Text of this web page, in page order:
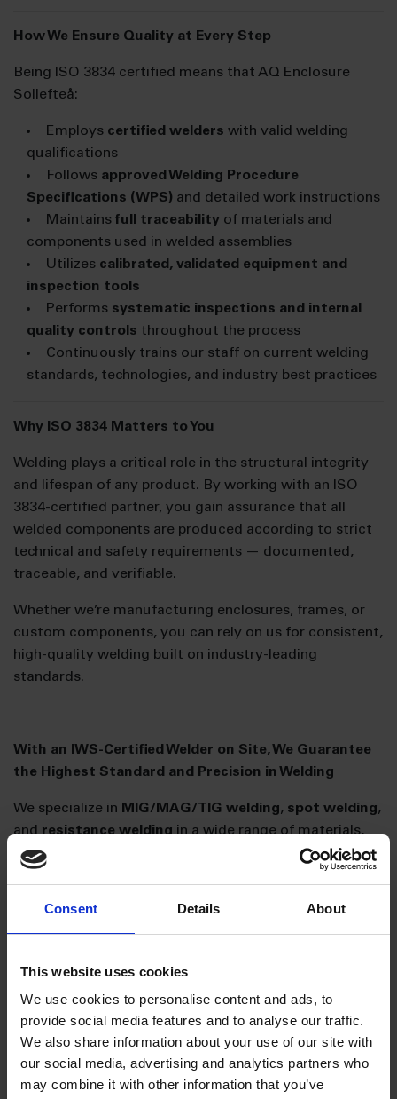
Consent Details About
This website uses cookies
We use cookies to personalise content and ads, to
provide social media features and to analyse our traffic.
We also share information about your use of our site with
our social media, advertising and analytics partners who
may combine it with other information that you’ve
How We Ensure Quality at Every Step
Being ISO 3834 certified means that AQ Enclosure
Sollefteå:
Employs certified welders with valid welding
qualifications
Follows approved Welding Procedure
Specifications (WPS) and detailed work instructions
Maintains full traceability of materials and
components used in welded assemblies
Utilizes calibrated, validated equipment and
inspection tools
Performs systematic inspections and internal
quality controls throughout the process
Continuously trains our staff on current welding
standards, technologies, and industry best practices
Why ISO 3834 Matters to You
Welding plays a critical role in the structural integrity
and lifespan of any product. By working with an ISO
3834-certified partner, you gain assurance that all
welded components are produced according to strict
technical and safety requirements — documented,
traceable, and verifiable.
Whether we’re manufacturing enclosures, frames, or
custom components, you can rely on us for consistent,
high-quality welding built on industry-leading
standards.
With an IWS-Certified Welder on Site, We Guarantee
the Highest Standard and Precision in Welding
We specialize in MIG/MAG/TIG welding, spot welding,
and resistance welding in a wide range of materials,
including
steel, aluminum, and stainless steel.
Forprototype production and small series, we rely on
manual welding, where our skilled professionals
demonstrate their expertise.
We also operatetwo ABB robotic welding cells
currently welding
aluminum products and mild steel
using CMT technology
. This allows for high production
speeds and, most importantly, superior and
consistent quality. Additionally, we have the capacity
formanufacturing welding fixtures .